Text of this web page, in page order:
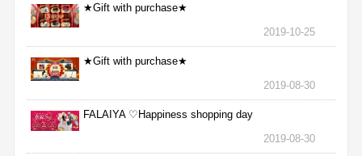
★Gift with purchase★
2019-10-25
★Gift with purchase★
2019-08-30
FALAIYA ♡Happiness shopping day
2019-08-30